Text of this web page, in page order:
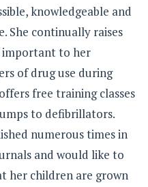
knowledgeable and
She continually raises
important to her
of drug use during
free training classes
to defibrillators.
numerous times in
and would like to
her children are grown